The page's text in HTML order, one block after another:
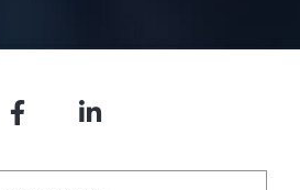
FacebookLinkedIn